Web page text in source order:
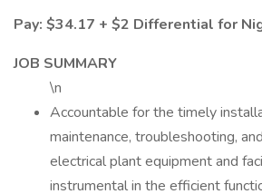
Pay: $34.17 + $2 Differential for
JOB SUMMARY
\n
Accountable for the timely
maintenance, troubleshooting,
electrical plant equipment and
instrumental in the efficient